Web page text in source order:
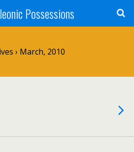
Possessions
› March, 2010